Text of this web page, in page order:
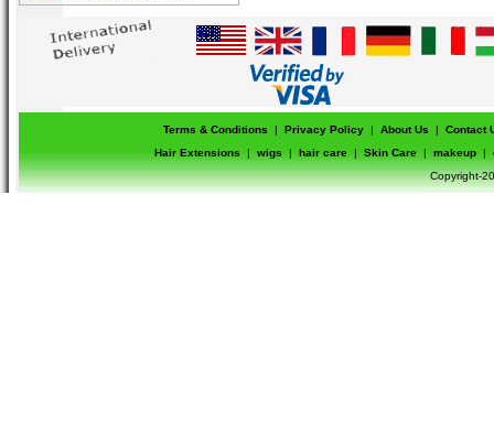
Terms & Conditions | Privacy Policy | About Us |
Contact
Hair Extensions
| wigs | hair care | Skin Care | makeup |
Copyright-